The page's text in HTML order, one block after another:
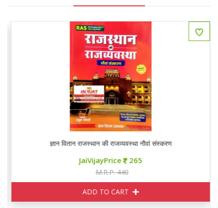
ज्ञान वितान राजस्थान की राजव्यवस्था नौवां संस्करण
JaiVijayPrice 265
M.R.P. 440
ADD TO CART